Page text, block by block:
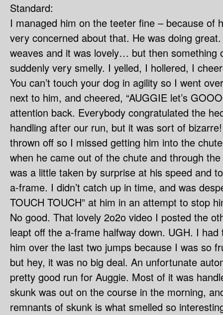
Standard:
I managed him on the teeter fine – because of
very concerned about that. He was doing
weaves and it was lovely… but then something
suddenly very smelly. I yelled, I hollered, I
You can’t touch your dog in agility so I went
next to him, and cheered, “AUGGIE let’s
attention back. Everybody congratulated the
handling after our run, but it was sort of
thrown off so I missed getting him into the
when he came out of the chute and through
was a little taken by surprise at his speed and
a-frame. I didn’t catch up in time, and was
TOUCH TOUCH” at him in an attempt to stop
No good. That lovely 2o2o video I posted the
leapt off the a-frame halfway down. UGH. I
him over the last two jumps because I was so
but hey, it was no big deal. An unfortunate
pretty good run for Auggie. Most of it was
skunk was out on the course in the morning,
remnants of skunk is what smelled so